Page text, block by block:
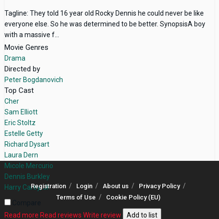
Tagline: They told 16 year old Rocky Dennis he could never be like
everyone else. So he was determined to be better. SynopsisA boy
with a massive f...
Movie Genres
Drama
Directed by
Peter Bogdanovich
Top Cast
Cher
Sam Elliott
Eric Stoltz
Estelle Getty
Richard Dysart
Laura Dern
Micole Mercurio
Dennis Burkley
Harry Carey, Jr.
Read more Read reviews Write review Add to list
Registration Login About us
Privacy Policy
Terms of Use
Cookie Policy (EU)